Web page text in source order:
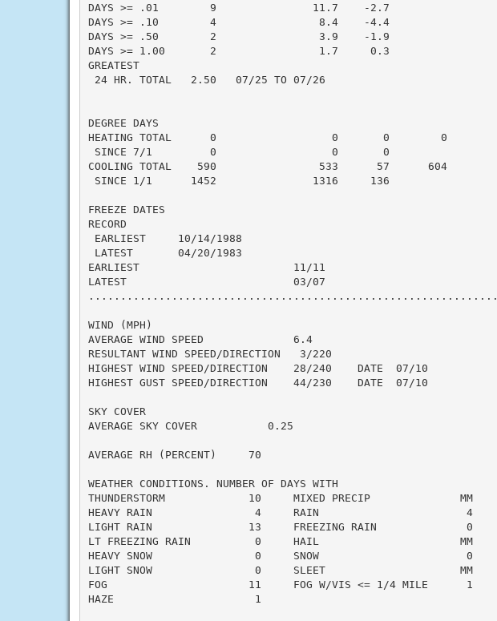
DAYS >= .01        9               11.7    -2.7
DAYS >= .10        4                8.4    -4.4
DAYS >= .50        2                3.9    -1.9
DAYS >= 1.00       2                1.7     0.3
GREATEST
24 HR. TOTAL   2.50   07/25 TO 07/26
DEGREE DAYS
HEATING TOTAL      0                  0       0        0
SINCE 7/1         0                  0       0
COOLING TOTAL    590                533      57      604
SINCE 1/1      1452               1316     136
FREEZE DATES
RECORD
EARLIEST     10/14/1988
LATEST       04/20/1983
EARLIEST                        11/11
LATEST                          03/07
................................................................
WIND (MPH)
AVERAGE WIND SPEED              6.4
RESULTANT WIND SPEED/DIRECTION   3/220
HIGHEST WIND SPEED/DIRECTION    28/240    DATE  07/10
HIGHEST GUST SPEED/DIRECTION    44/230    DATE  07/10
SKY COVER
AVERAGE SKY COVER           0.25
AVERAGE RH (PERCENT)     70
WEATHER CONDITIONS. NUMBER OF DAYS WITH
THUNDERSTORM             10     MIXED PRECIP              MM
HEAVY RAIN                4     RAIN                       4
LIGHT RAIN               13     FREEZING RAIN              0
LT FREEZING RAIN          0     HAIL                      MM
HEAVY SNOW                0     SNOW                       0
LIGHT SNOW                0     SLEET                     MM
FOG                      11     FOG W/VIS <= 1/4 MILE      1
HAZE                      1